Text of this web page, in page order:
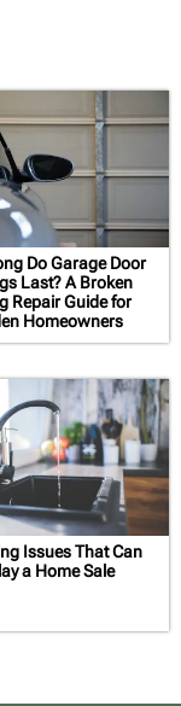
Do Garage Door
Last? A Broken
Repair Guide for
Homeowners
Issues That Can
a Home Sale